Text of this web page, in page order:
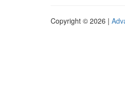
Copyright © 2026 |